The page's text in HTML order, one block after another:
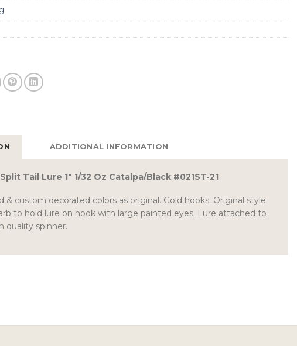
ADDITIONAL INFORMATION
Tail Lure 1″ 1/32 Oz Catalpa/Black #021ST-21
& custom decorated colors as original. Gold hooks. Original style
to hold lure on hook with large painted eyes. Lure attached to
quality spinner.